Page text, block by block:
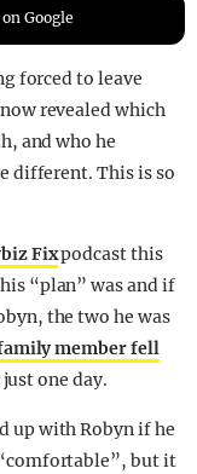
Google
forced to leave
revealed which
and who he
different. This is so
Fixpodcast this
“plan” was and if
the two he was
member fell
one day.
up with Robyn if he
but it